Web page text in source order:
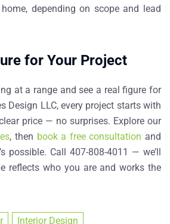
depending on scope and lead
for Your Project
at a range and see a real figure for
Design LLC, every project starts with
price — no surprises. Explore our
, then book a free consultation and
possible. Call 407-808-4011 — we’ll
reflects who you are and works the
Interior Design